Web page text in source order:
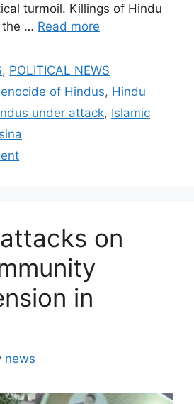
turmoil. Killings of Hindu
the … Read more
, POLITICAL NEWS
of Hindus, Hindu
under attack, Islamic
on
in
news